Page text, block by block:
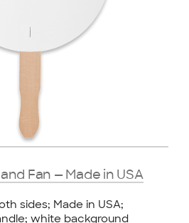
Fan — Made in USA
sides; Made in USA;
white background